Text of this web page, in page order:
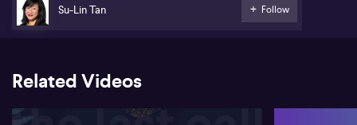
Su-Lin Tan Follow
Related Videos